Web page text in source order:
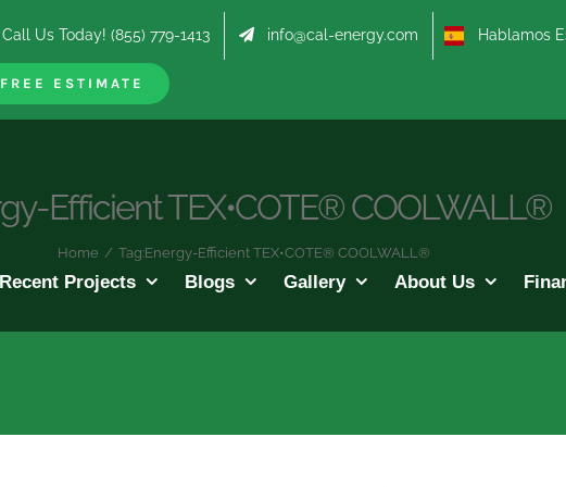
Call Us Today! (855) 779-1413 info@cal-energy.com Hablamos
FREE ESTIMATE
Recent Projects Blogs Gallery About Us
Efficient TEX•COTE® COOLWALL®
Home / Tag:Energy-Efficient TEX•COTE® COOLWALL®